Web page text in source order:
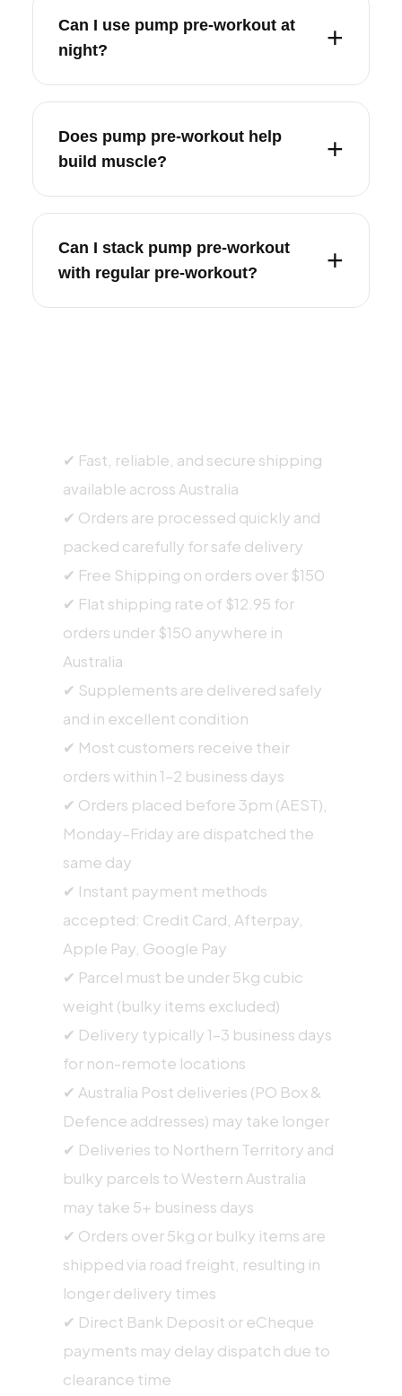
Can I use pump pre-workout at
night?
Does pump pre-workout help
build muscle?
Can I stack pump pre-workout
with regular pre-workout?
✔ Fast, reliable, and secure shipping
available across Australia
✔ Orders are processed quickly and
packed carefully for safe delivery
✔ Free Shipping on orders over $150
✔ Flat shipping rate of $12.95 for
orders under $150 anywhere in
Australia
✔ Supplements are delivered safely
and in excellent condition
✔ Most customers receive their
orders within 1–2 business days
✔ Orders placed before 3pm (AEST),
Monday–Friday are dispatched the
same day
✔ Instant payment methods
accepted: Credit Card, Afterpay,
Apple Pay, Google Pay
✔ Parcel must be under 5kg cubic
weight (bulky items excluded)
✔ Delivery typically 1–3 business days
for non-remote locations
✔ Australia Post deliveries (PO Box &
Defence addresses) may take longer
✔ Deliveries to Northern Territory and
bulky parcels to Western Australia
may take 5+ business days
✔ Orders over 5kg or bulky items are
shipped via road freight, resulting in
longer delivery times
✔ Direct Bank Deposit or eCheque
payments may delay dispatch due to
clearance time